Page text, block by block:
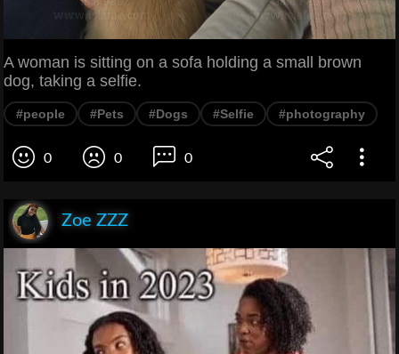
A woman is sitting on a sofa holding a small brown
dog, taking a selfie.
#people #Pets #Dogs #Selfie #photography
0 0 0
Zoe ZZZ